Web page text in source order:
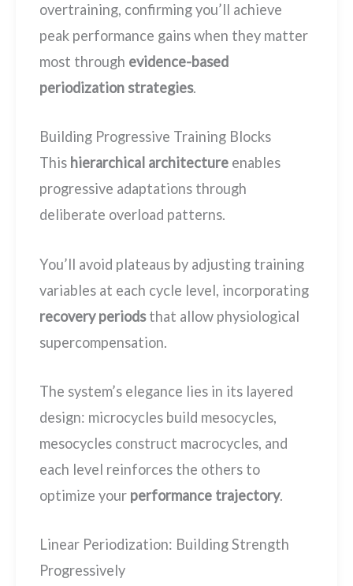
overtraining, confirming you’ll achieve
peak performance gains when they matter
most through evidence-based
periodization strategies.
Building Progressive Training Blocks
This hierarchical architecture enables
progressive adaptations through
deliberate overload patterns.
You’ll avoid plateaus by adjusting training
variables at each cycle level, incorporating
recovery periodsthat allow physiological
supercompensation.
The system’s elegance lies in its layered
design: microcycles build mesocycles,
mesocycles construct macrocycles, and
each level reinforces the others to
optimize your performance trajectory.
Linear Periodization: Building Strength
Progressively